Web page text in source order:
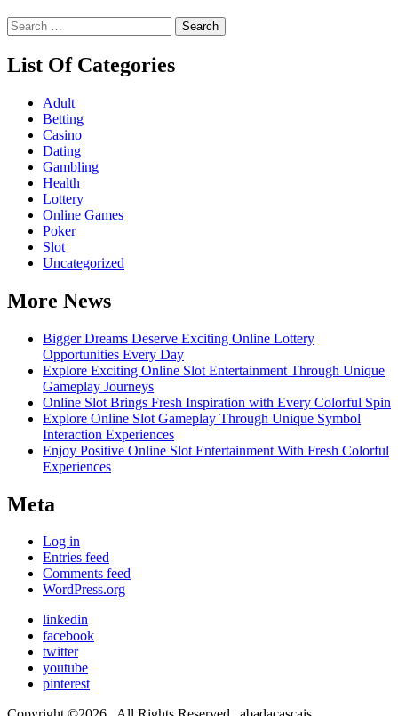
Search
for:
List Of Categories
Adult
Betting
Casino
Dating
Gambling
Health
Lottery
Online Games
Poker
Slot
Uncategorized
More News
Bigger Dreams Deserve Exciting Online Lottery
Opportunities Every Day
Explore Exciting Online Slot Entertainment Through Unique
Gameplay Journeys
Online Slot Brings Fresh Inspiration with Every Colorful Spin
Explore Online Slot Gameplay Through Unique Symbol
Interaction Experiences
Enjoy Positive Online Slot Entertainment With Fresh Colorful
Experiences
Meta
Log in
Entries feed
Comments feed
WordPress.org
linkedin
facebook
twitter
youtube
pinterest